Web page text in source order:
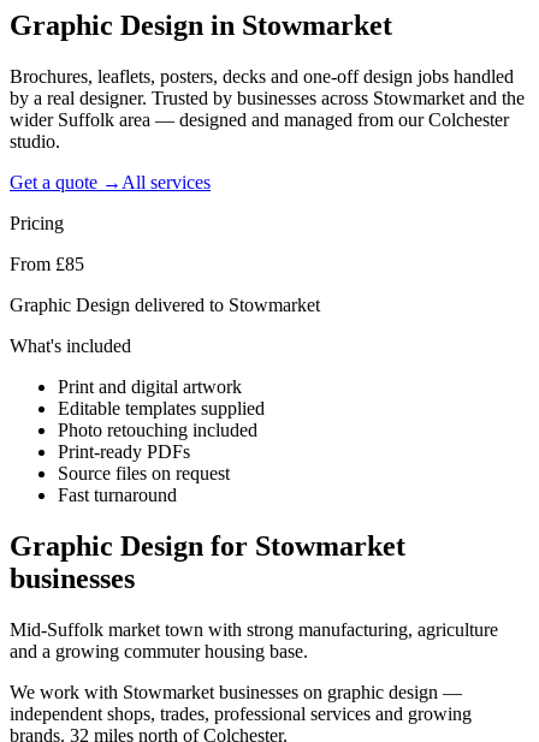
Graphic Design in Stowmarket
Brochures, leaflets, posters, decks and one-off design jobs handled
by a real designer. Trusted by businesses across Stowmarket and the
wider Suffolk area — designed and managed from our Colchester
studio.
Get a quote → All services
Pricing
From £85
Graphic Design delivered to Stowmarket
What's included
Print and digital artwork
Editable templates supplied
Photo retouching included
Print-ready PDFs
Source files on request
Fast turnaround
Graphic Design for Stowmarket
businesses
Mid-Suffolk market town with strong manufacturing, agriculture
and a growing commuter housing base.
We work with Stowmarket businesses on graphic design —
independent shops, trades, professional services and growing
brands. 32 miles north of Colchester.